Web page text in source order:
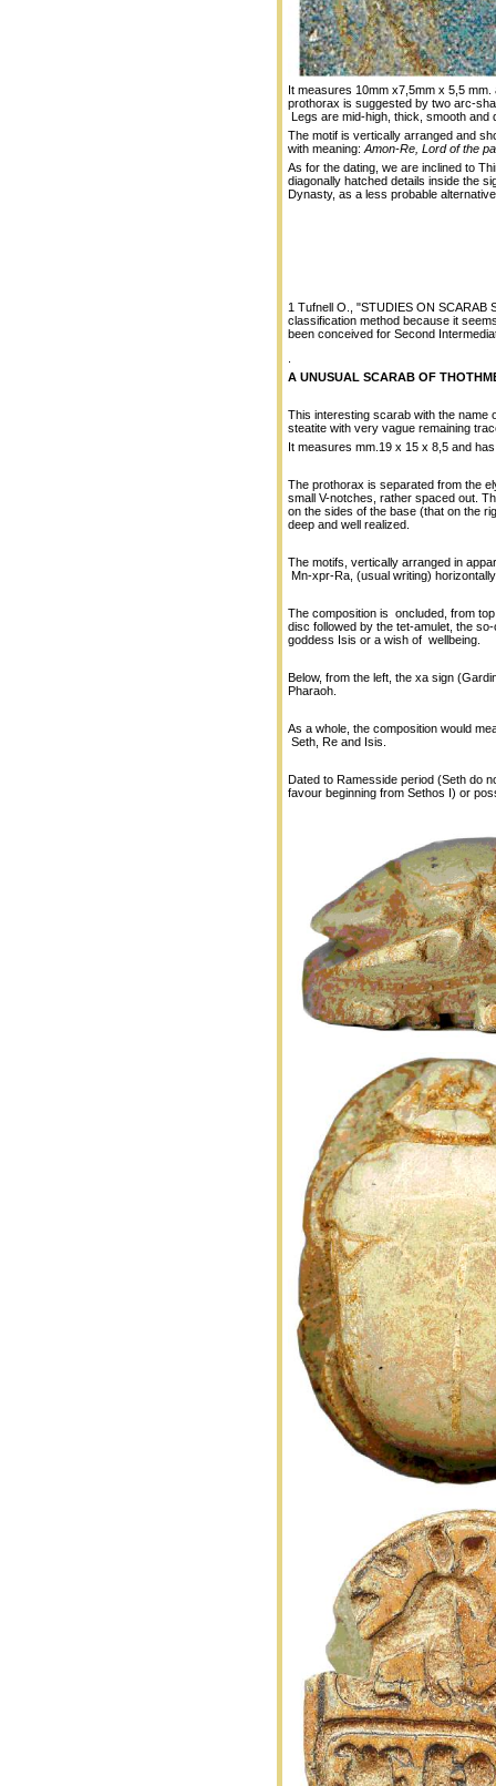
It measures 10mm x7,5mm x 5,5
prothorax is suggested by two arc-
Legs are mid-high, thick, smooth and
The motif is vertically arranged and
with meaning: Amon-Re, Lord of the
As for the dating, we are inclined to
diagonally hatched details inside the
Dynasty, as a less probable
1 Tufnell O., "STUDIES ON SCARAB
classification method because it
been conceived for Second
A UNUSUAL SCARAB OF
This interesting scarab with the name
steatite with very vague remaining
It measures mm.19 x 15 x 8,5 and
The prothorax is separated from the
small V-notches, rather spaced out.
on the sides of the base (that on the
deep and well realized.
The motifs, vertically arranged in
Mn-xpr-Ra, (usual writing)
The composition is oncluded, from
disc followed by the tet-amulet, the
goddess Isis or a wish of wellbeing.
Below, from the left, the xa sign
Pharaoh.
As a whole, the composition would
Seth, Re and Isis.
Dated to Ramesside period (Seth do
favour beginning from Sethos I) or